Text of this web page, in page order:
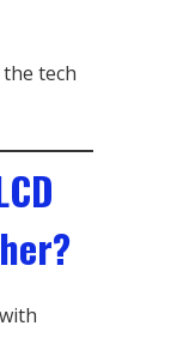
tech